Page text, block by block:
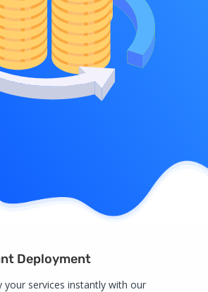
Deployment
your services instantly with our